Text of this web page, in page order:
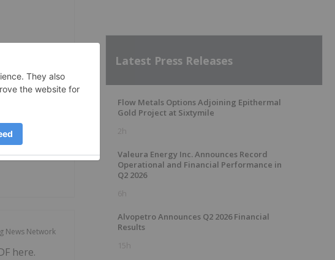
News Network
News Network
here.
Latest Press Releases
Flow Metals Options Adjoining Epithermal
Gold Project at Sixtymile
2h
Valeura Energy Inc. Announces Record
Operational and Financial Performance in
Q2 2026
6h
Alvopetro Announces Q2 2026 Financial
Results
15h